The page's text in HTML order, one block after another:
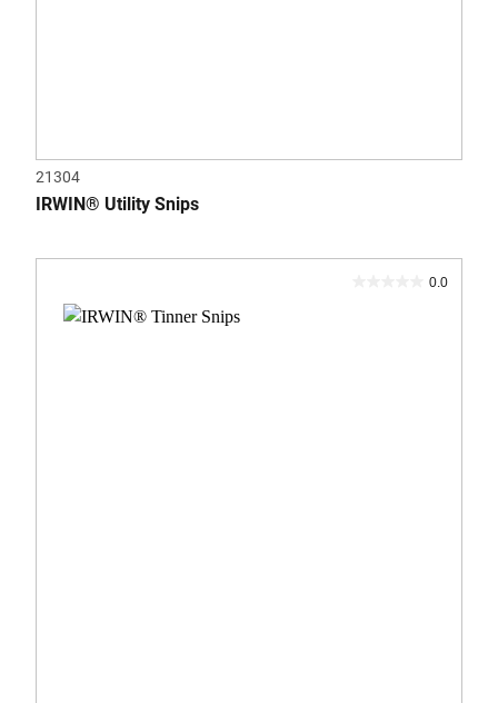
21304
IRWIN® Utility Snips
0.0